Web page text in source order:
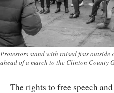
Protestors stand with raised fists
ahead of a march to the Clinton County
The rights to free speech